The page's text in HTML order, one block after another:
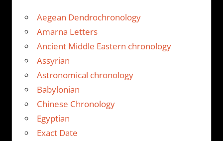
Aegean Dendrochronology
Amarna Letters
Ancient Middle Eastern chronology
Assyrian
Astronomical chronology
Babylonian
Chinese Chronology
Egyptian
Exact Date